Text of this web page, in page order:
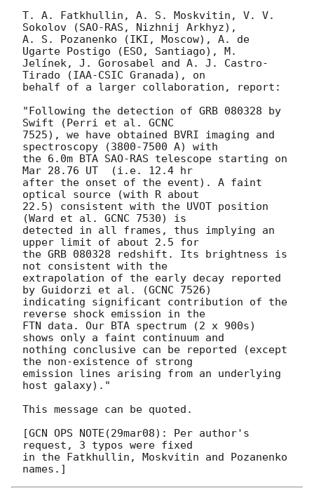
T. A. Fatkhullin, A. S. Moskvitin, V. V.
Sokolov (SAO-RAS, Nizhnij Arkhyz),
A. S. Pozanenko (IKI, Moscow), A. de
Ugarte Postigo (ESO, Santiago), M.
Jelínek, J. Gorosabel and A. J. Castro-
Tirado (IAA-CSIC Granada), on
behalf of a larger collaboration, report:
"Following the detection of GRB 080328 by
Swift (Perri et al. GCNC
7525), we have obtained BVRI imaging and
spectroscopy (3800-7500 A) with
the 6.0m BTA SAO-RAS telescope starting on
Mar 28.76 UT  (i.e. 12.4 hr
after the onset of the event). A faint
optical source (with R about
22.5) consistent with the UVOT position
(Ward et al. GCNC 7530) is
detected in all frames, thus implying an
upper limit of about 2.5 for
the GRB 080328 redshift. Its brightness is
not consistent with the
extrapolation of the early decay reported
by Guidorzi et al. (GCNC 7526)
indicating significant contribution of the
reverse shock emission in the
FTN data. Our BTA spectrum (2 x 900s)
shows only a faint continuum and
nothing conclusive can be reported (except
the non-existence of strong
emission lines arising from an underlying
host galaxy)."
This message can be quoted.
[GCN OPS NOTE(29mar08): Per author's
request, 3 typos were fixed
in the Fatkhullin, Moskvitin and Pozanenko